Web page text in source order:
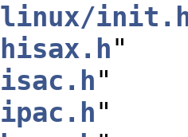
linux/
hisax.h"
isac.h"
ipac.h"